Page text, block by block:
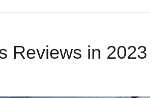
Reviews in 2023